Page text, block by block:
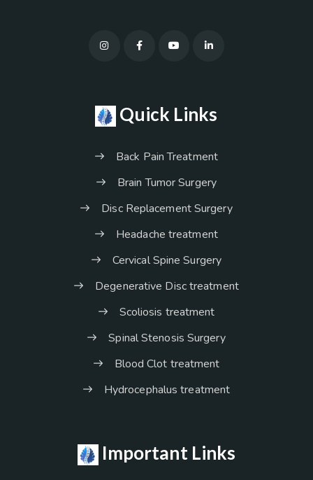
Quick Links
Back Pain Treatment
Brain Tumor Surgery
Disc Replacement Surgery
Headache treatment
Cervical Spine Surgery
Degenerative Disc treatment
Scoliosis treatment
Spinal Stenosis Surgery
Blood Clot treatment
Hydrocephalus treatment
Important Links